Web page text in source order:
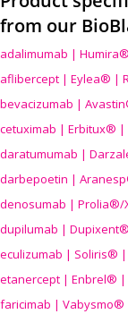
from our
adalimumab |
aflibercept | Eylea® |
bevacizumab |
cetuximab | Erbitux® |
daratumumab |
darbepoetin |
denosumab | Prolia®/
dupilumab |
eculizumab | Soliris® |
etanercept | Enbrel® |
faricimab | Vabysmo®